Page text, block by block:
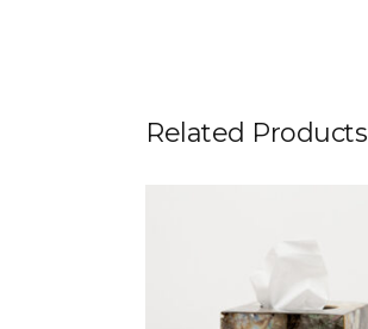
Related Products